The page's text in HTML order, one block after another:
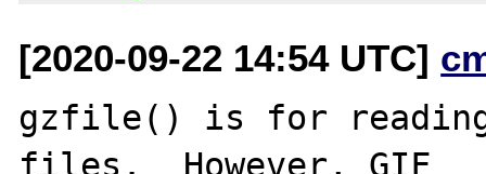
[2020-09-22 14:54 UTC]
gzfile() is for reading
files.  However, GIF